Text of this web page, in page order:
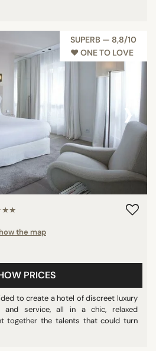
SUPERB — 8,8/10
♥︎ ONE TO LOVE
›
the map
PRICES
to create a hotel of discreet luxury
and service, all in a chic, relaxed
together the talents that could turn